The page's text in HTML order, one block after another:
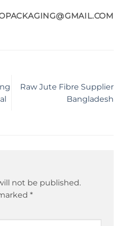
Raw Jute Fibre Supplier
Bangladesh
not be published.
*